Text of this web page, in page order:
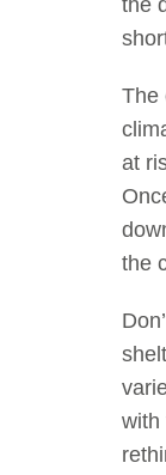
the
The
at
the
with